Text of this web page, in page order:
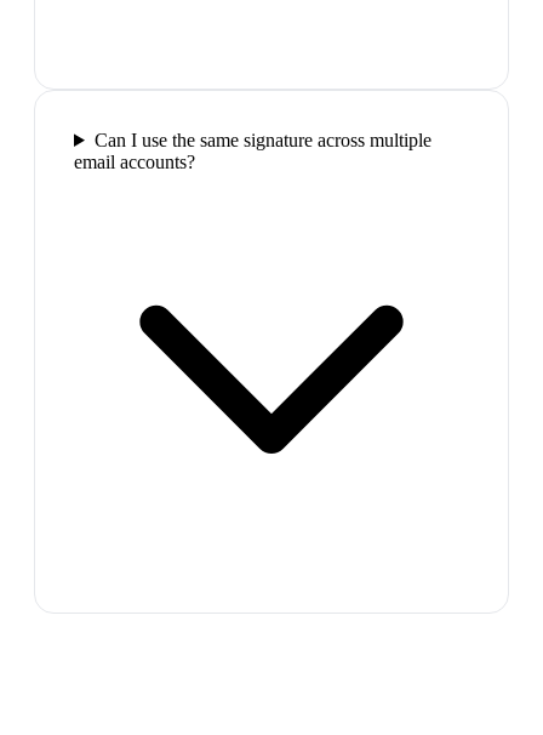
Can I use the same signature across multiple
email accounts?